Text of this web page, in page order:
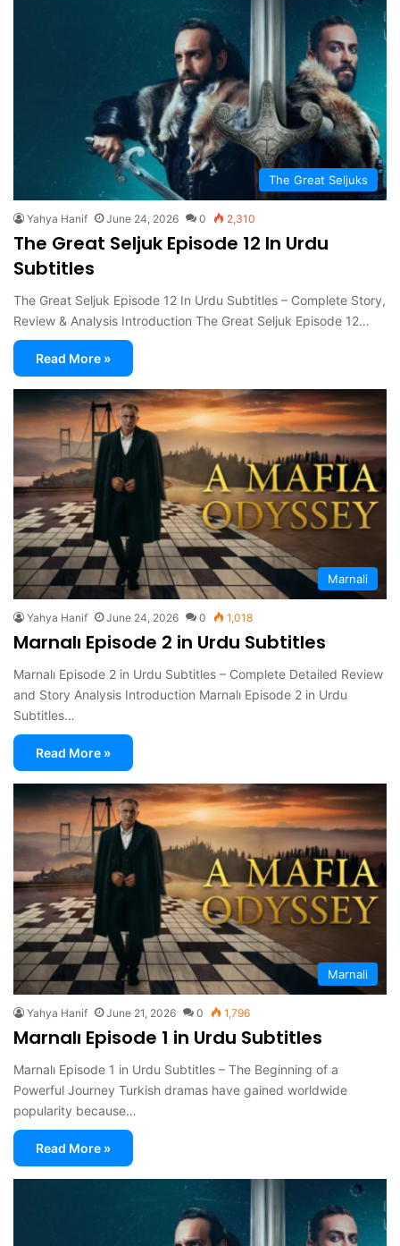
The Great Seljuks
Yahya Hanif June 24, 2026 0 2,310
The Great Seljuk Episode 12 In Urdu
Subtitles
The Great Seljuk Episode 12 In Urdu Subtitles – Complete Story,
Review & Analysis Introduction The Great Seljuk Episode 12…
Read More »
Marnali
Yahya Hanif June 24, 2026 0 1,018
Marnalı Episode 2 in Urdu Subtitles
Marnalı Episode 2 in Urdu Subtitles – Complete Detailed Review
and Story Analysis Introduction Marnalı Episode 2 in Urdu
Subtitles…
Read More »
Marnali
Yahya Hanif June 21, 2026 0 1,796
Marnalı Episode 1 in Urdu Subtitles
Marnalı Episode 1 in Urdu Subtitles – The Beginning of a
Powerful Journey Turkish dramas have gained worldwide
popularity because…
Read More »